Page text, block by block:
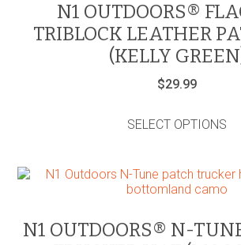
N1 OUTDOORS®
TRIBLOCK LEATHER
(KELLY
$29.99
SELECT OPTIONS
N1 OUTDOORS® N-